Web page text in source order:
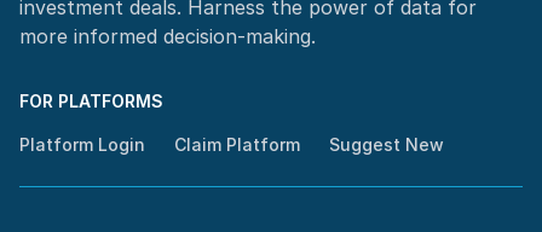
investment deals. Harness the power of data for
more informed decision-making.
FOR PLATFORMS
Platform Login Claim Platform Suggest New